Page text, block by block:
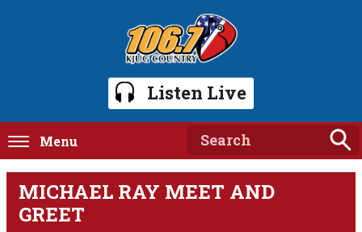
Listen Live
Menu
MICHAEL RAY MEET AND
GREET